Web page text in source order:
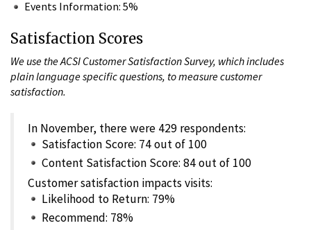
Events Information: 5%
Satisfaction Scores
We use the ACSI Customer Satisfaction Survey, which includes
plain language specific questions, to measure customer
satisfaction.
In November, there were 429 respondents:
Satisfaction Score: 74 out of 100
Content Satisfaction Score: 84 out of 100
Customer satisfaction impacts visits:
Likelihood to Return: 79%
Recommend: 78%